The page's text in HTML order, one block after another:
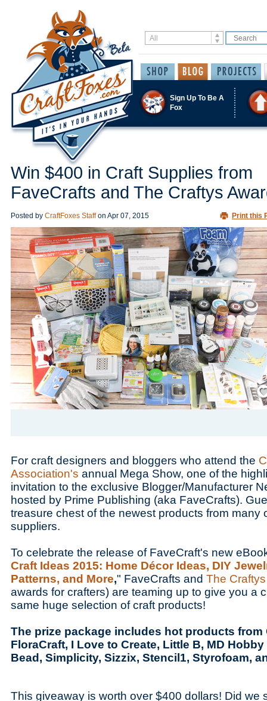
Sign Up To Be A
Fox
Win $400 in Craft Supplies from
FaveCrafts and The Craftys
Posted by CraftFoxes Staffon Apr 07, 2015 Print this
For craft designers and bloggers who attend the
Association's annual Mega Show, one of the
invitation to the exclusive Blogger/Manufacturer
hosted by Prime Publishing (aka FaveCrafts).
treasure chest of the newest products from many
suppliers.
To celebrate the release of FaveCraft's new
Craft Ideas 2015: Home Décor Ideas, DIY
Patterns, and More," FaveCrafts and The
awards for crafters) are teaming up to give you a
same huge selection of craft products!
The prize package includes hot products from
FloraCraft, I Love to Create, Little B, MD
Bead, Simplicity, Sizzix, Stencil1, Styrofoam,
This giveaway is worth over $400 dollars! Did we